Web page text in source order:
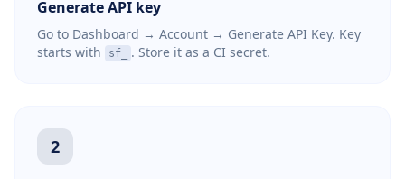
Generate API key
Go to Dashboard → Account → Generate API Key. Key
starts with
sf_ . Store it as a CI secret.
2